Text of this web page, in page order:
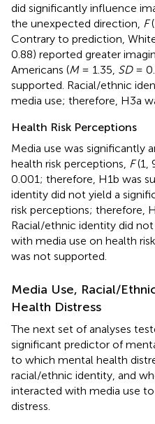
did significantly influence
the unexpected direction, F
Contrary to prediction,
0.88) reported greater
Americans (M= 1.35, SD=
supported. Racial/ethnic
media use; therefore, H3a
Health Risk Perceptions
Media use was significantly
health risk perceptions, F(1,
0.001; therefore, H1b was
identity did not yield a
risk perceptions; therefore,
Racial/ethnic identity did
with media use on health
was not supported.
Media Use, Racial/
Health Distress
The next set of analyses
significant predictor of
to which mental health
racial/ethnic identity, and
interacted with media use
distress.